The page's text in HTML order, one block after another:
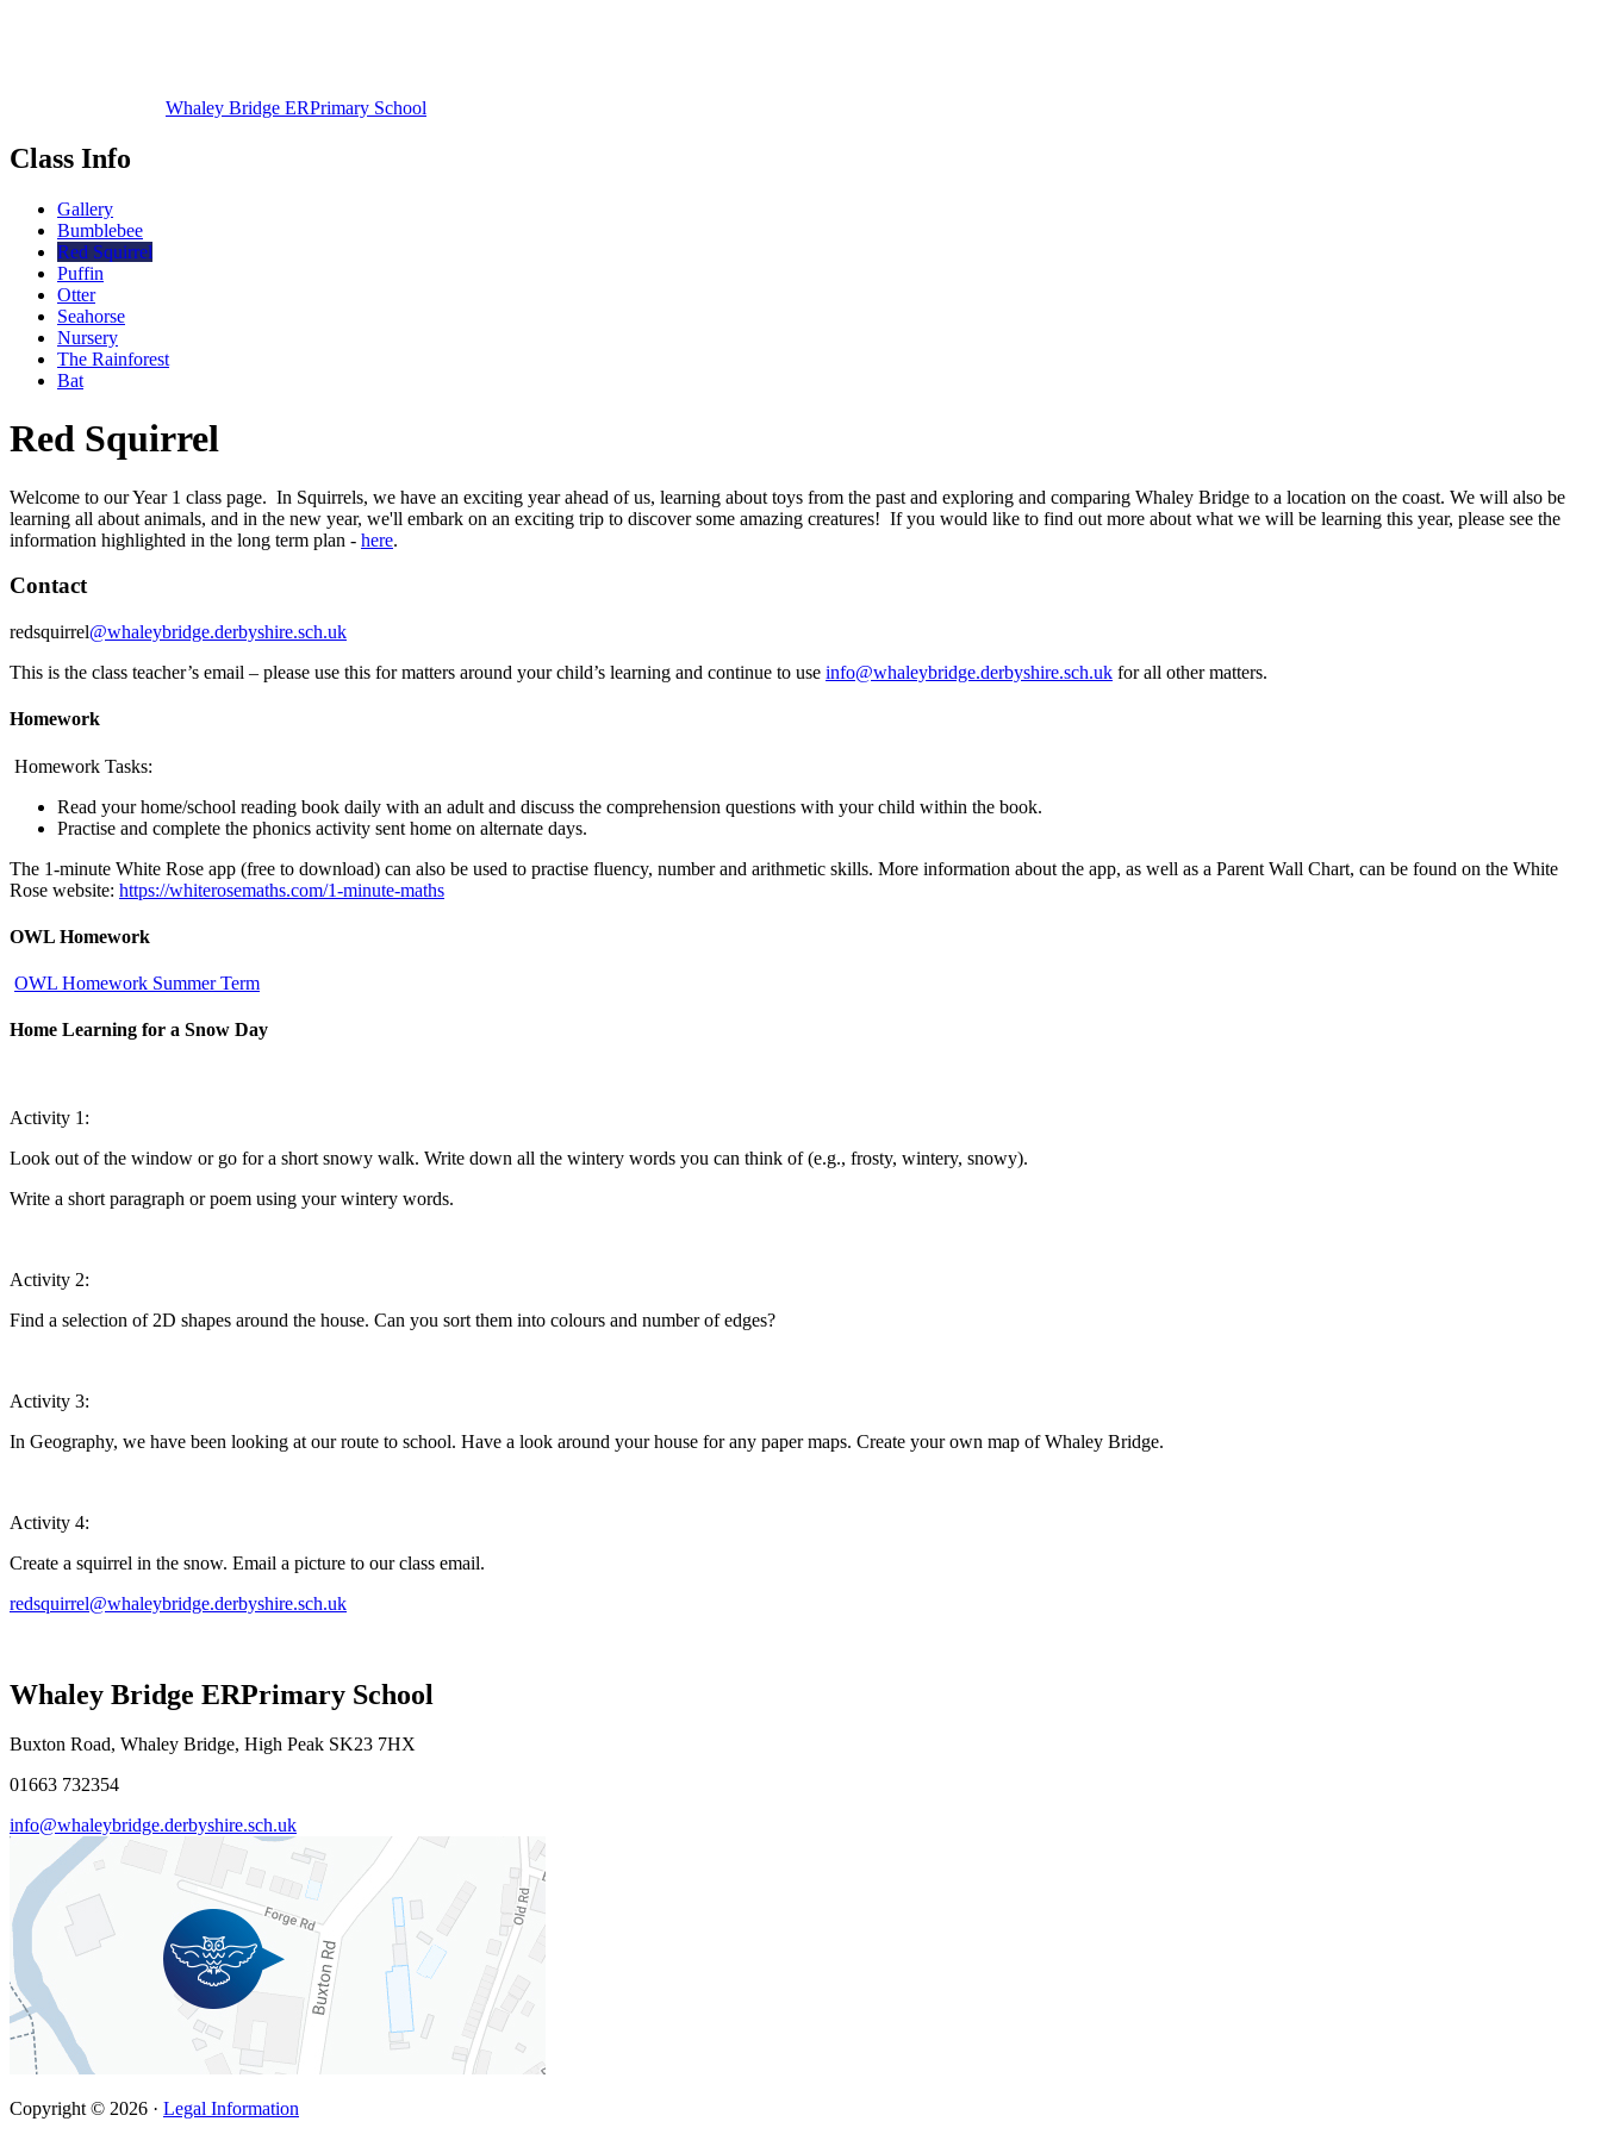
Whaley Bridge ERPrimary School
Class Info
Gallery
Bumblebee
Red Squirrel
Puffin
Otter
Seahorse
Nursery
The Rainforest
Bat
Red Squirrel
Welcome to our Year 1 class page. In Squirrels, we have an exciting year ahead of us, learning about toys from the past and exploring and comparing Whaley Bridge to a location on the coast. We will also be
learning all about animals, and in the new year, we'll embark on an exciting trip to discover some amazing creatures! If you would like to find out more about what we will be learning this year, please see the
information highlighted in the long term plan - here.
Contact
redsquirrel@whaleybridge.derbyshire.sch.uk
This is the class teacher’s email – please use this for matters around your child’s learning and continue to use info@whaleybridge.derbyshire.sch.uk for all other matters.
Homework
Homework Tasks:
Read your home/school reading book daily with an adult and discuss the comprehension questions with your child within the book.
Practise and complete the phonics activity sent home on alternate days.
The 1-minute White Rose app (free to download) can also be used to practise fluency, number and arithmetic skills. More information about the app, as well as a Parent Wall Chart, can be found on the White
Rose website: https://whiterosemaths.com/1-minute-maths
OWL Homework
OWL Homework Summer Term
Home Learning for a Snow Day
Activity 1:
Look out of the window or go for a short snowy walk. Write down all the wintery words you can think of (e.g., frosty, wintery, snowy).
Write a short paragraph or poem using your wintery words.
Activity 2:
Find a selection of 2D shapes around the house. Can you sort them into colours and number of edges?
Activity 3:
In Geography, we have been looking at our route to school. Have a look around your house for any paper maps. Create your own map of Whaley Bridge.
Activity 4:
Create a squirrel in the snow. Email a picture to our class email.
redsquirrel@whaleybridge.derbyshire.sch.uk
Whaley Bridge ERPrimary School
Buxton Road, Whaley Bridge, High Peak SK23 7HX
01663 732354
info@whaleybridge.derbyshire.sch.uk
Copyright © 2026 · Legal Information